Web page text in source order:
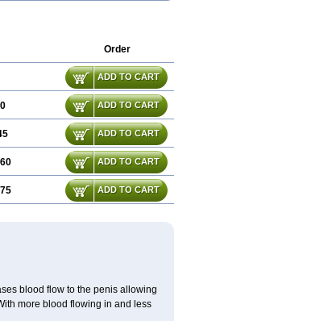
Order
ADD TO CART
ADD TO CART
ADD TO CART
ADD TO CART
ADD TO CART
blood flow to the penis allowing
more blood flowing in and less